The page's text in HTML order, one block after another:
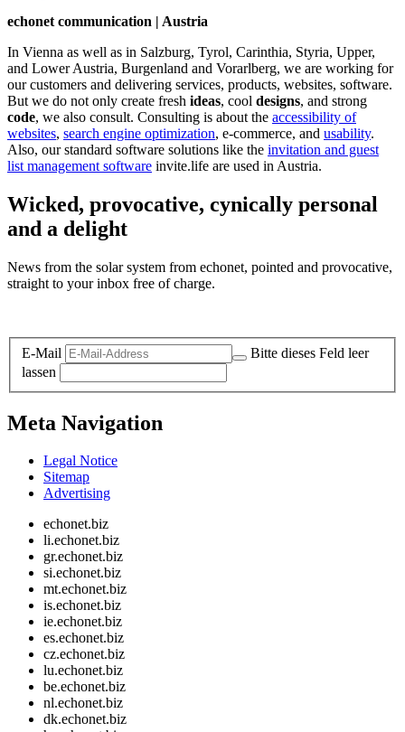
echonet communication | Austria
In Vienna as well as in Salzburg, Tyrol, Carinthia, Styria, Upper,
and Lower Austria, Burgenland and Vorarlberg, we are working for
our customers and delivering services, products, websites, software.
But we do not only create fresh ideas, cool designs, and strong
code, we also consult. Consulting is about the accessibility of
websites, search engine optimization, e-commerce, and usability.
Also, our standard software solutions like the invitation and guest
list management software invite.life are used in Austria.
Wicked, provocative, cynically personal
and a delight
News from the solar system from echonet, pointed and provocative,
straight to your inbox free of charge.
E-Mail
Bitte dieses Feld leer
lassen
Meta Navigation
Legal Notice
Sitemap
Advertising
echonet.biz
li.echonet.biz
gr.echonet.biz
si.echonet.biz
mt.echonet.biz
is.echonet.biz
ie.echonet.biz
es.echonet.biz
cz.echonet.biz
lu.echonet.biz
be.echonet.biz
nl.echonet.biz
dk.echonet.biz